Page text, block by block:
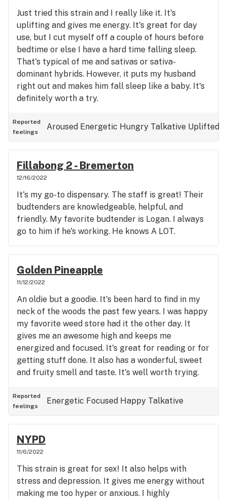
Just tried this strain and I really like it. It's
uplifting and gives me energy. It's great for day
use, but I cut myself off a couple of hours before
bedtime or else I have a hard time falling sleep.
That's typical of me and sativas or sativa-
dominant hybrids. However, it puts my husband
right out and makes him fall sleep like a baby. It's
definitely worth a try.
Reported
feelings
Aroused Energetic Hungry Talkative Uplifted
Fillabong 2 - Bremerton
12/16/2022
It's my go-to dispensary. The staff is great! Their
budtenders are knowledgeable, helpful, and
friendly. My favorite budtender is Logan. I always
go to him if he's working. He knows A LOT.
Golden Pineapple
11/12/2022
An oldie but a goodie. It's been hard to find in my
neck of the woods the past few years. I was happy
my favorite weed store had it the other day. It
gives me an awesome high and keeps me
energized and focused. It's great for reading or for
getting stuff done. It also has a wonderful, sweet
and fruity smell and taste. It's well worth trying.
Reported
feelings
Energetic Focused Happy Talkative
NYPD
11/6/2022
This strain is great for sex! It also helps with
stress and depression. It gives me energy without
making me too hyper or anxious. I highly